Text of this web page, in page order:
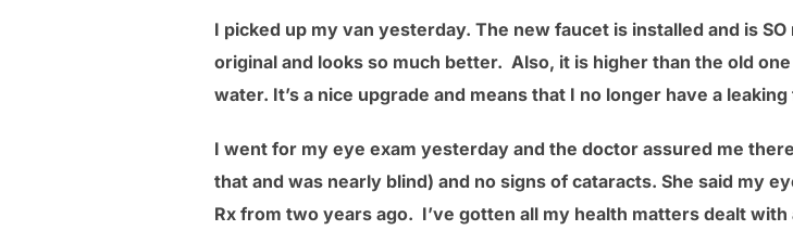
I picked up my van yesterday. The new faucet is installed and is
original and looks so much better. Also, it is higher than the old
water. It’s a nice upgrade and means that I no longer have a
I went for my eye exam yesterday and the doctor assured me
that and was nearly blind) and no signs of cataracts. She said my
Rx from two years ago. I’ve gotten all my health matters dealt